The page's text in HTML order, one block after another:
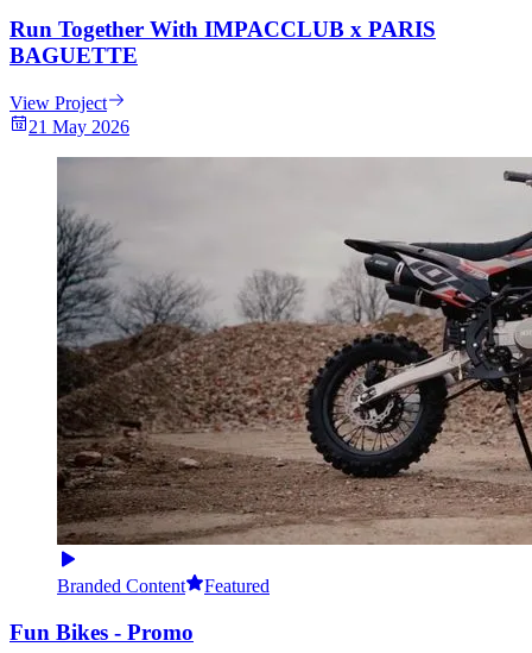
Run Together With IMPACCLUB x PARIS
BAGUETTE
View Project
21 May 2026
Branded Content Featured
Fun Bikes - Promo